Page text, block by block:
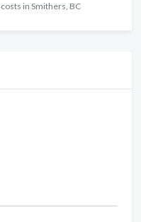
in Smithers, BC